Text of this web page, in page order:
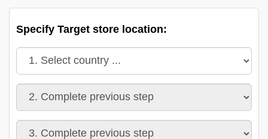
Specify Target store location: